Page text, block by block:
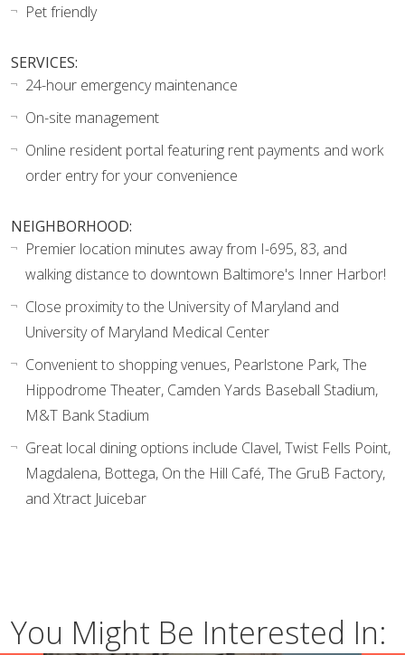
Pet friendly
SERVICES:
24-hour emergency maintenance
On-site management
Online resident portal featuring rent payments and work
order entry for your convenience
NEIGHBORHOOD:
Premier location minutes away from I-695, 83, and
walking distance to downtown Baltimore's Inner Harbor!
Close proximity to the University of Maryland and
University of Maryland Medical Center
Convenient to shopping venues, Pearlstone Park, The
Hippodrome Theater, Camden Yards Baseball Stadium,
M&T Bank Stadium
Great local dining options include Clavel, Twist Fells Point,
Magdalena, Bottega, On the Hill Café, The GruB Factory,
and Xtract Juicebar
You Might Be Interested In: